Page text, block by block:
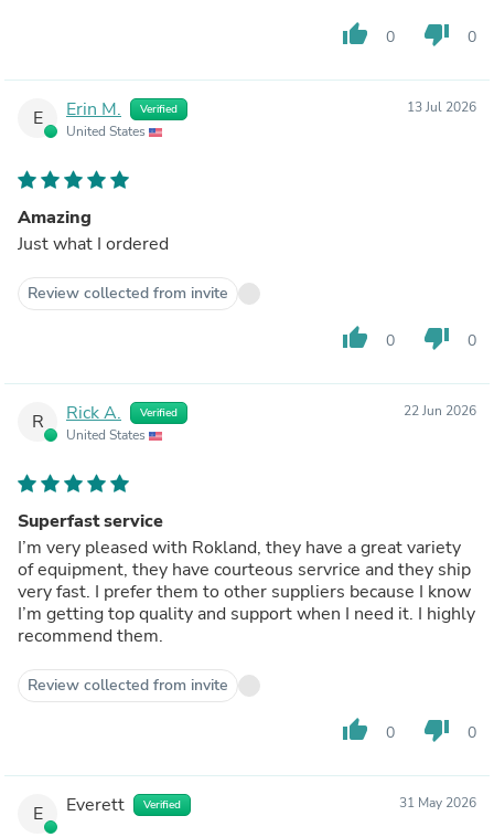
thumb_up 0 thumb_down 0
E Erin M. Verified
United States
13 Jul 2026
Amazing
Just what I ordered
Review collected from invite
thumb_up 0 thumb_down 0
R Rick A. Verified
United States
22 Jun 2026
Superfast service
I’m very pleased with Rokland, they have a great variety
of equipment, they have courteous servrice and they ship
very fast. I prefer them to other suppliers because I know
I’m getting top quality and support when I need it. I highly
recommend them.
Review collected from invite
thumb_up 0 thumb_down 0
E Everett Verified 31 May 2026